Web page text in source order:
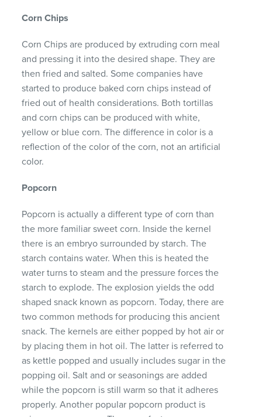
Corn Chips
Corn Chips are produced by extruding corn meal
and pressing it into the desired shape. They are
then fried and salted. Some companies have
started to produce baked corn chips instead of
fried out of health considerations. Both tortillas
and corn chips can be produced with white,
yellow or blue corn. The difference in color is a
reflection of the color of the corn, not an artificial
color.
Popcorn
Popcorn is actually a different type of corn than
the more familiar sweet corn. Inside the kernel
there is an embryo surrounded by starch. The
starch contains water. When this is heated the
water turns to steam and the pressure forces the
starch to explode. The explosion yields the odd
shaped snack known as popcorn. Today, there are
two common methods for producing this ancient
snack. The kernels are either popped by hot air or
by placing them in hot oil. The latter is referred to
as kettle popped and usually includes sugar in the
popping oil. Salt and or seasonings are added
while the popcorn is still warm so that it adheres
properly. Another popular popcorn product is